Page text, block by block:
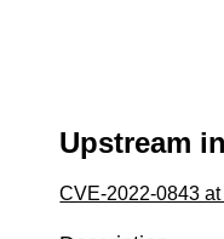
Upstream
CVE-2022-0843 at